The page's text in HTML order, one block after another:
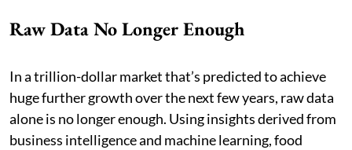
Raw Data No Longer Enough
In a trillion-dollar market that’s predicted to achieve
huge further growth over the next few years, raw data
alone is no longer enough. Using insights derived from
business intelligence and machine learning, food